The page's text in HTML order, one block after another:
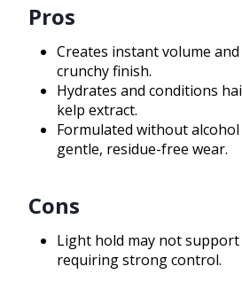
Pros
Creates instant volume
crunchy finish.
Hydrates and conditions
kelp extract.
Formulated without
gentle, residue-free wear.
Cons
Light hold may not
requiring strong control.